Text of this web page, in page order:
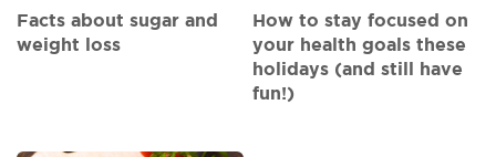
Facts about sugar and
weight loss
How to stay focused on
your health goals these
holidays (and still have
fun!)